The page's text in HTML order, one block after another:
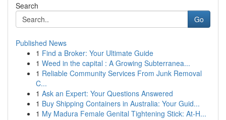
Search
Go
Published News
1 Find a Broker: Your Ultimate Guide
1 Weed in the capital : A Growing Subterranea...
1 Reliable Community Services From Junk Removal
C...
1 Ask an Expert: Your Questions Answered
1 Buy Shipping Containers in Australia: Your Guid...
1 My Madura Female Genital Tightening Stick: At-H...